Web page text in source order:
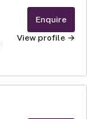
Enquire
View profile →